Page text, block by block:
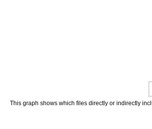
This graph shows which files directly or indirectly